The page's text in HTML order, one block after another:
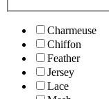
Charmeuse
Chiffon
Feather
Jersey
Lace